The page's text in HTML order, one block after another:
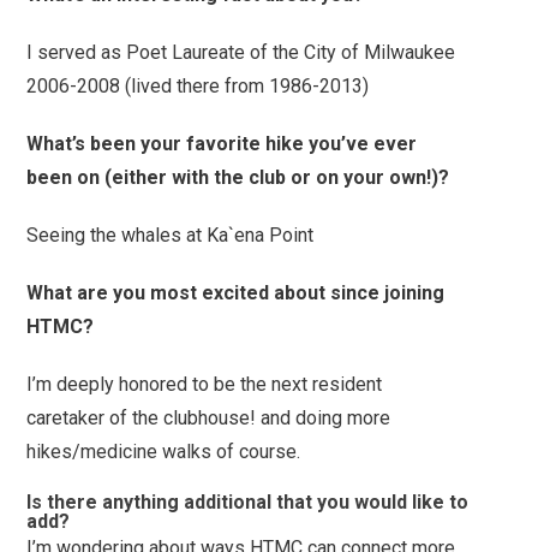
I served as Poet Laureate of the City of Milwaukee
2006-2008 (lived there from 1986-2013)
What’s been your favorite hike you’ve ever
been on (either with the club or on your own!)?
Seeing the whales at Ka`ena Point
What are you most excited about since joining
HTMC?
I’m deeply honored to be the next resident
caretaker of the clubhouse! and doing more
hikes/medicine walks of course.
Is there anything additional that you would like to
add?